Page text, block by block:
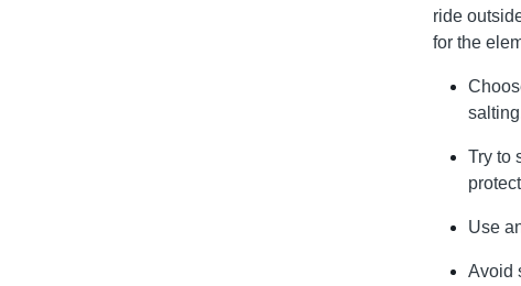
ride
for the
Try to
Use
Avoid